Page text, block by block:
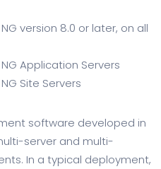
version 8.0 or later, on all
Application Servers
Site Servers
software developed in
server and multi-
In a typical deployment,